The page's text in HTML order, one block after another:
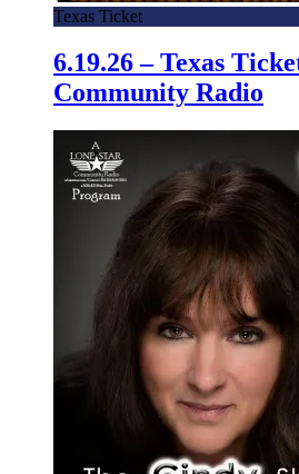
Texas Ticket
6.19.26 – Texas
Community Radio